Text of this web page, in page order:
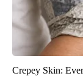
Crepey Skin: